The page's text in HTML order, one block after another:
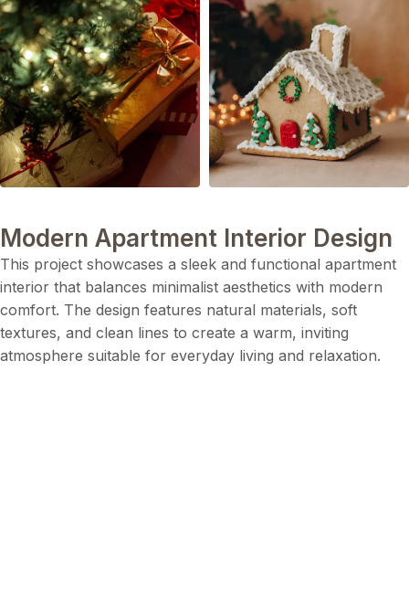
Modern Apartment Interior Design
This project showcases a sleek and functional apartment
interior that balances minimalist aesthetics with modern
comfort. The design features natural materials, soft
textures, and clean lines to create a warm, inviting
atmosphere suitable for everyday living and relaxation.